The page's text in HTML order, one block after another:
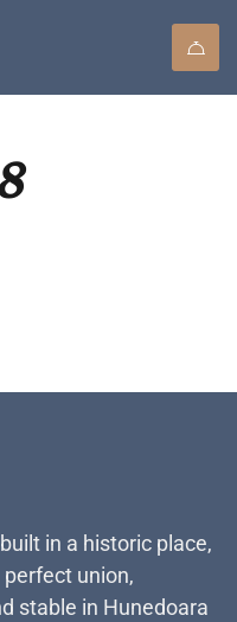
in a historic place,
union,
stable in Hunedoara